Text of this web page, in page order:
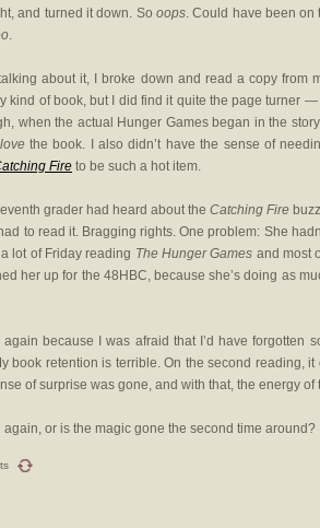
and turned it down. So oops. Could have been on
.
about it, I broke down and read a copy from
kind of book, but I did find it quite the page turner
when the actual Hunger Games began in the
lovethe book. I also didn’t have the sense of
Fire to be such a hot item.
grader had heard about the Catching Fire
to read it. Bragging rights. One problem: She
lot of Friday reading The Hunger Games and most
her up for the 48HBC, because she’s doing as
again because I was afraid that I’d have forgotten
book retention is terrible. On the second reading, it
of surprise was gone, and with that, the energy of
or is the magic gone the second time around?